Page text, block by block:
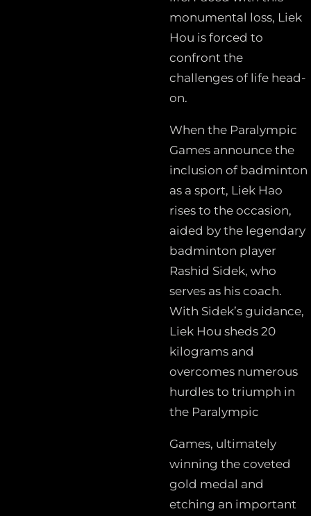
monumental loss, Liek
Hou is forced to
confront the
challenges of life head-
on.
When the Paralympic
Games announce the
inclusion of badminton
as a sport, Liek Hao
rises to the occasion,
aided by the legendary
badminton player
Rashid Sidek, who
serves as his coach.
With Sidek’s guidance,
Liek Hou sheds 20
kilograms and
overcomes numerous
hurdles to triumph in
the Paralympic
Games, ultimately
winning the coveted
gold medal and
etching an important